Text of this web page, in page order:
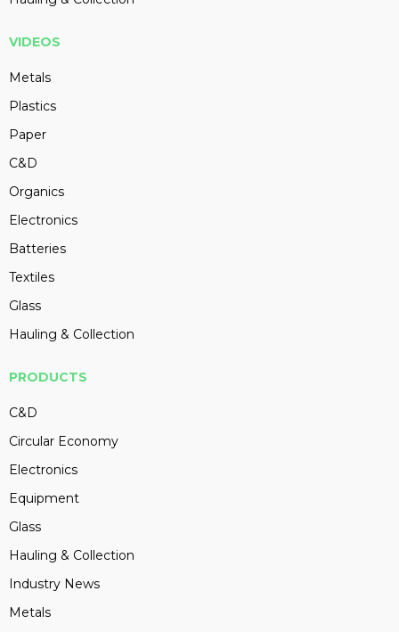
VIDEOS
Metals
Plastics
Paper
C&D
Organics
Electronics
Batteries
Textiles
Glass
Hauling & Collection
PRODUCTS
C&D
Circular Economy
Electronics
Equipment
Glass
Hauling & Collection
Industry News
Metals